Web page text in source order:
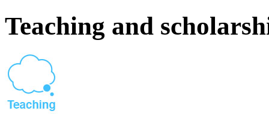
Teaching and